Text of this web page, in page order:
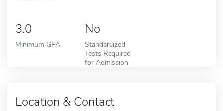
3.0
Minimum GPA
No
Standardized
Tests Required
for Admission
Location & Contact